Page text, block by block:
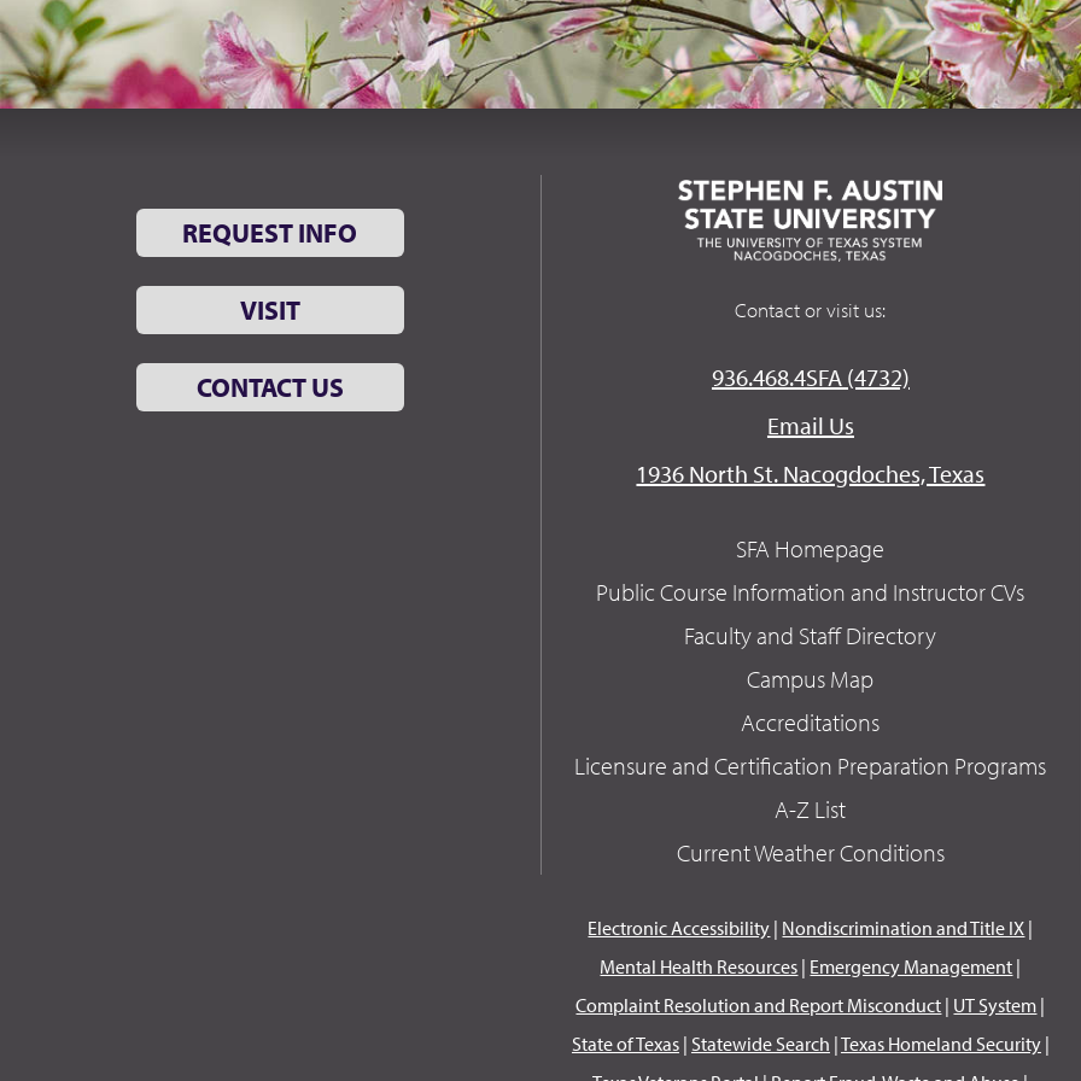
REQUEST INFO
VISIT
CONTACT US
Contact or visit us:
936.468.4SFA (4732)
Email Us
1936 North St. Nacogdoches, Texas
SFA Homepage
Public Course Information and Instructor CVs
Faculty and Staff Directory
Campus Map
Accreditations
Licensure and Certification Preparation Programs
A-Z List
Current Weather Conditions
Electronic Accessibility | Nondiscrimination and Title IX |
Mental Health Resources | Emergency Management |
Complaint Resolution and Report Misconduct | UT System |
State of Texas| Statewide Search |Texas Homeland Security|